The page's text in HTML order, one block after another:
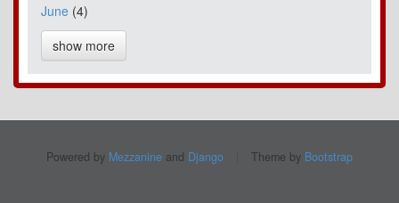
June (4)
show more
Powered by Mezzanine and Django Theme by Bootstrap